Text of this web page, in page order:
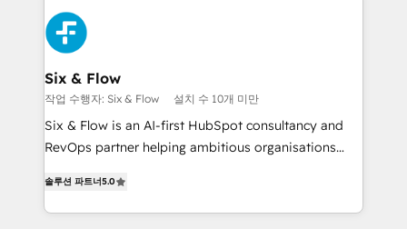
complex use cases 🏆 CRM Implementation,
Platform Enablement, Custom Integration and
Certified
toma de 1 a 3 semanas por caso, abordamos varios
en paralelo cuando tiene sentido, y siempre
confirmamos resultados antes de seguir avanzando.
Empiezas a ver resultados antes de que termine el
mes. 🏆 HubSpot Partner of the Year 2022, máximo
reconocimiento del ecosistema. Elite Solutions
Partner, el nivel más alto. +700 clientes
Hospital ABC, Hogares Unión, Yves Rocher,
MacStore, Café Britt, Bella Piel, confiaron en
Six & Flow
작업 수행자: Six & Flow 설치 수 10개 미만
Six & Flow is an AI-first HubSpot consultancy and
RevOps partner helping ambitious organisations
Operating across the UK, Netherlands, Ireland, and
Canada, we’ve delivered thousands of successful
솔루션 파트너5.0